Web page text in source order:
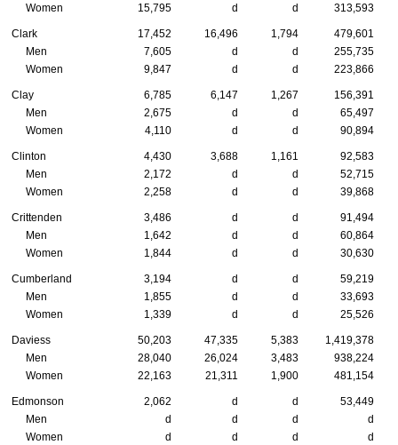
Women
15,795 d d 313,593
Clark 17,452 16,496 1,794
479,601
Men
7,605 d d
255,735
Women
9,847 d d 223,866
Clay 6,785 6,147 1,267
156,391
Men
2,675 d d
65,497
Women
4,110 d d 90,894
Clinton 4,430 3,688 1,161
92,583
Men
2,172 d d
52,715
Women
2,258 d d 39,868
Crittenden 3,486 d d
91,494
Men
1,642 d d
60,864
Women
1,844 d d 30,630
Cumberland 3,194 d d
59,219
Men
1,855 d d
33,693
Women
1,339 d d 25,526
Daviess 50,203 47,335 5,383
1,419,378
Men
28,040 26,024 3,483
938,224
Women
22,163 21,311 1,900 481,154
Edmonson 2,062 d d
53,449
Men
d d d
d
Women
d d d d